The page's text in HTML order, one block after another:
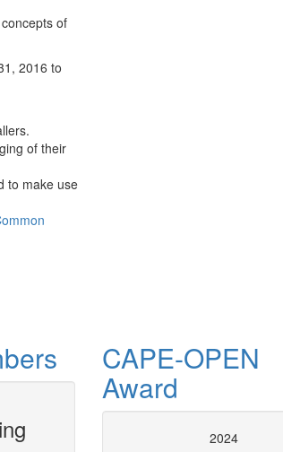
of
2016 to
of their
to make use
of CAPE-OPEN
CAPE-OPEN
Award
2024